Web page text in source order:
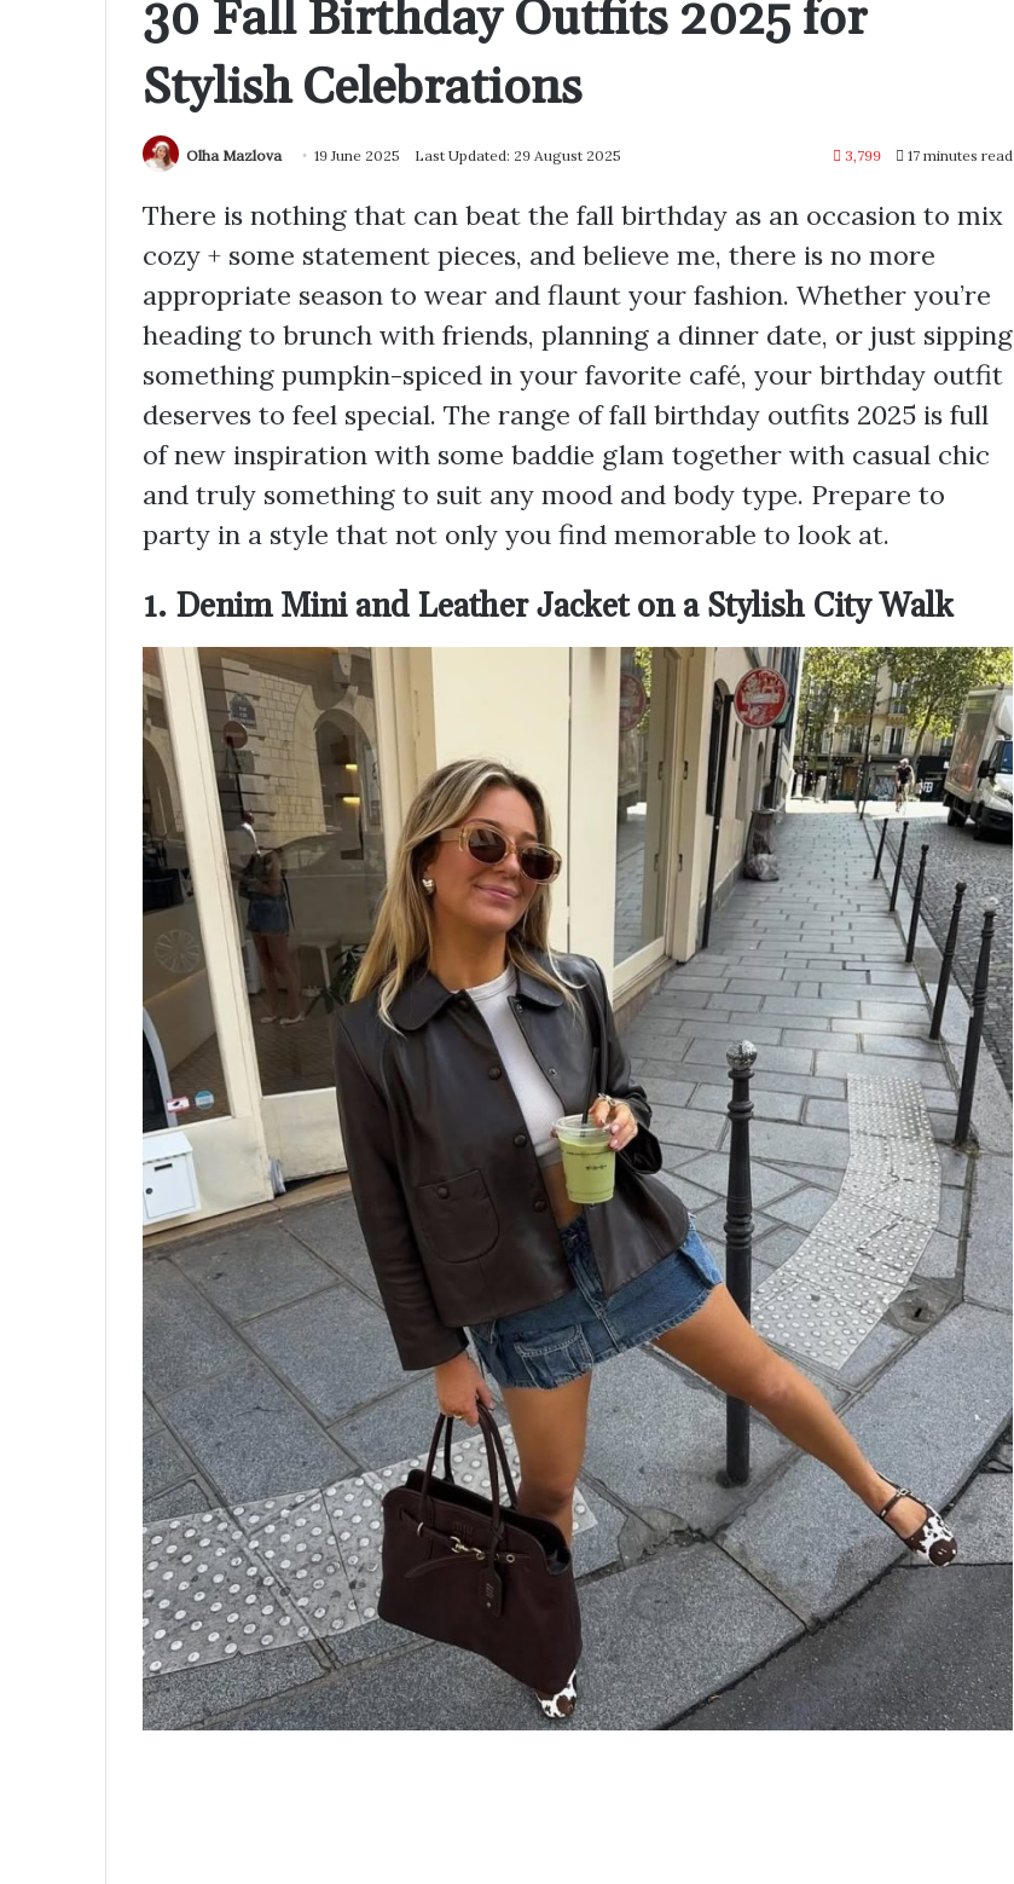
30 Fall Birthday Outfits 2025 for
Stylish Celebrations
Olha Mazlova 19 June 2025 Last Updated: 29 August 2025 3,799 17 minutes read
There is nothing that can beat the fall birthday as an occasion to mix
cozy + some statement pieces, and believe me, there is no more
appropriate season to wear and flaunt your fashion. Whether you’re
heading to brunch with friends, planning a dinner date, or just sipping
something pumpkin-spiced in your favorite café, your birthday outfit
deserves to feel special. The range of fall birthday outfits 2025 is full
of new inspiration with some baddie glam together with casual chic
and truly something to suit any mood and body type. Prepare to
party in a style that not only you find memorable to look at.
1. Denim Mini and Leather Jacket on a Stylish City Walk